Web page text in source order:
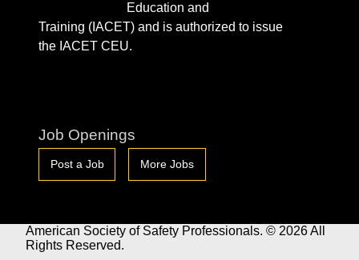
Education and
Training (IACET) and is authorized to issue
the IACET CEU.
Job Openings
Post a Job More Jobs
American Society of Safety Professionals. © 2026 All
Rights Reserved.